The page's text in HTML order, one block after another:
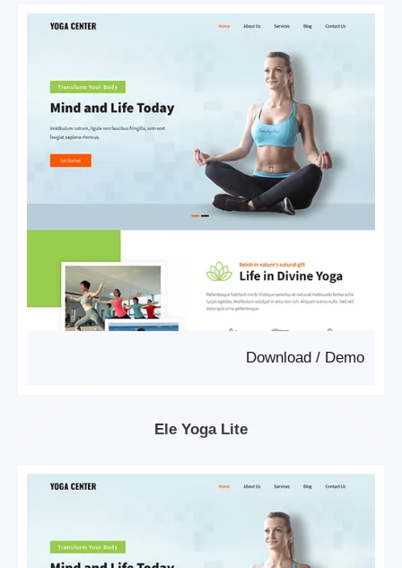
Demo
/
Download
Ele Yoga Lite